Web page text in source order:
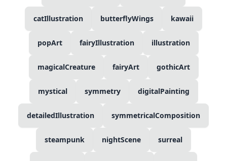
catIllustration butterflyWings kawaii
popArt fairyIllustration illustration
magicalCreature fairyArt gothicArt
mystical symmetry digitalPainting
detailedIllustration symmetricalComposition
steampunk nightScene surreal